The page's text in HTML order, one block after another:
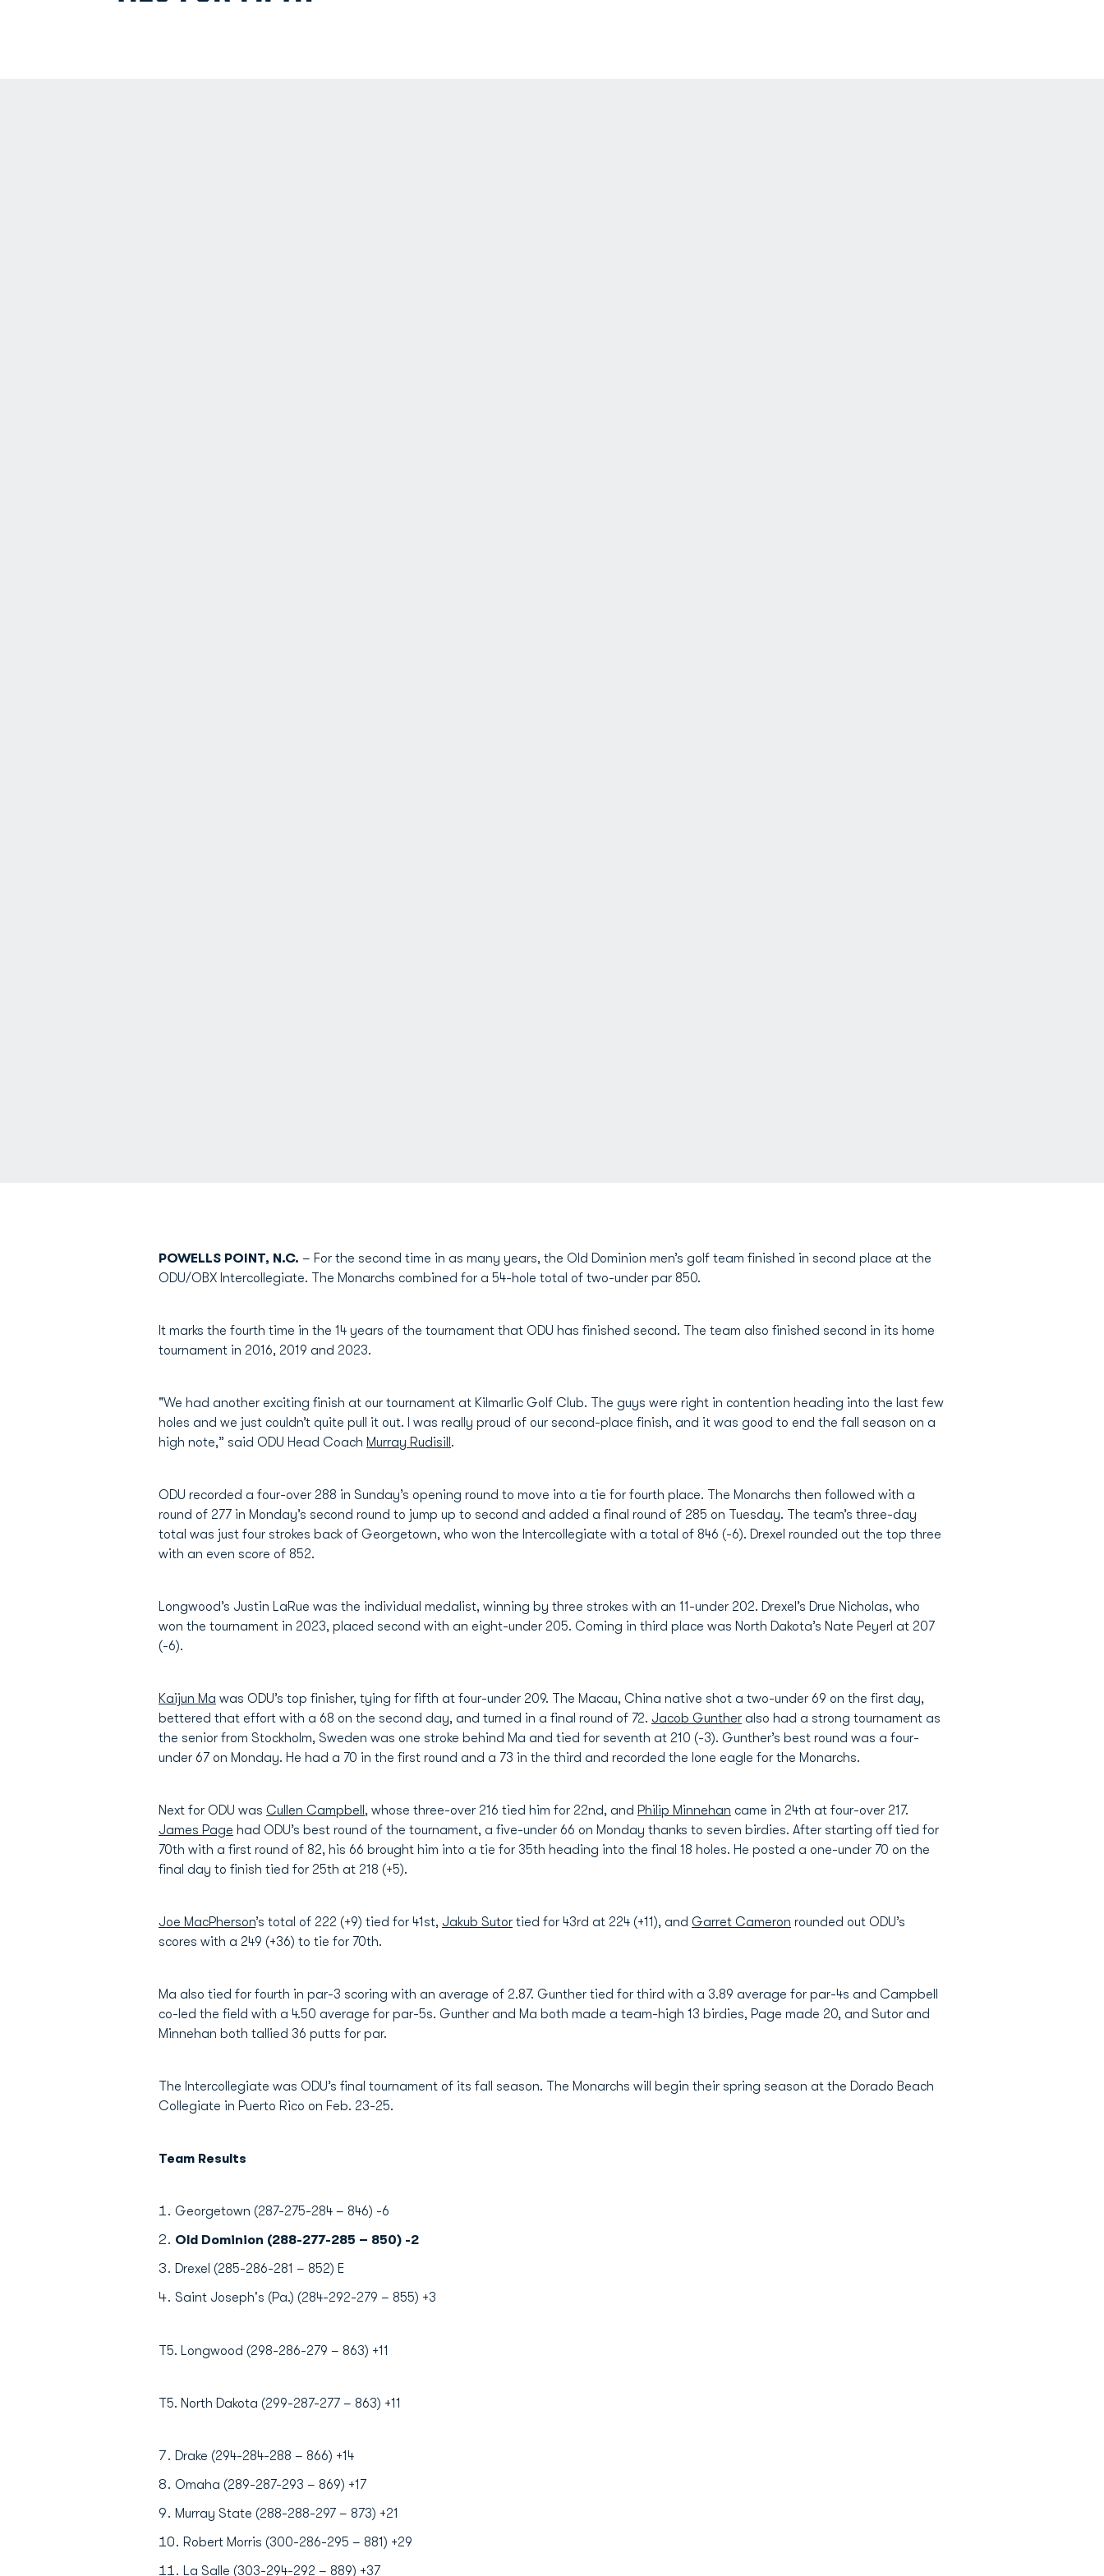
POWELLS POINT, N.C. – For the second time in as many years, the Old Dominion men’s golf team finished in second place at the
ODU/OBX Intercollegiate. The Monarchs combined for a 54-hole total of two-under par 850.
It marks the fourth time in the 14 years of the tournament that ODU has finished second. The team also finished second in its home
tournament in 2016, 2019 and 2023.
"We had another exciting finish at our tournament at Kilmarlic Golf Club. The guys were right in contention heading into the last few
holes and we just couldn’t quite pull it out. I was really proud of our second-place finish, and it was good to end the fall season on a
high note,” said ODU Head Coach Murray Rudisill .
ODU recorded a four-over 288 in Sunday’s opening round to move into a tie for fourth place. The Monarchs then followed with a
round of 277 in Monday’s second round to jump up to second and added a final round of 285 on Tuesday. The team’s three-day
total was just four strokes back of Georgetown, who won the Intercollegiate with a total of 846 (-6). Drexel rounded out the top three
with an even score of 852.
Longwood’s Justin LaRue was the individual medalist, winning by three strokes with an 11-under 202. Drexel’s Drue Nicholas, who
won the tournament in 2023, placed second with an eight-under 205. Coming in third place was North Dakota’s Nate Peyerl at 207
(-6).
Kaijun Ma was ODU’s top finisher, tying for fifth at four-under 209. The Macau, China native shot a two-under 69 on the first day,
bettered that effort with a 68 on the second day, and turned in a final round of 72. Jacob Gunther also had a strong tournament as
the senior from Stockholm, Sweden was one stroke behind Ma and tied for seventh at 210 (-3). Gunther’s best round was a four-
under 67 on Monday. He had a 70 in the first round and a 73 in the third and recorded the lone eagle for the Monarchs.
Next for ODU was Cullen Campbell , whose three-over 216 tied him for 22nd, and Philip Minnehan came in 24th at four-over 217.
James Page had ODU’s best round of the tournament, a five-under 66 on Monday thanks to seven birdies. After starting off tied for
70th with a first round of 82, his 66 brought him into a tie for 35th heading into the final 18 holes. He posted a one-under 70 on the
final day to finish tied for 25th at 218 (+5).
Joe MacPherson’s total of 222 (+9) tied for 41st, Jakub Sutor tied for 43rd at 224 (+11), and Garret Cameron rounded out ODU’s
scores with a 249 (+36) to tie for 70th.
Ma also tied for fourth in par-3 scoring with an average of 2.87. Gunther tied for third with a 3.89 average for par-4s and Campbell
co-led the field with a 4.50 average for par-5s. Gunther and Ma both made a team-high 13 birdies, Page made 20, and Sutor and
Minnehan both tallied 36 putts for par.
The Intercollegiate was ODU’s final tournament of its fall season. The Monarchs will begin their spring season at the Dorado Beach
Collegiate in Puerto Rico on Feb. 23-25.
Team Results
Georgetown (287-275-284 – 846) -6
Old Dominion (288-277-285 – 850) -2
Drexel (285-286-281 – 852) E
Saint Joseph's (Pa.) (284-292-279 – 855) +3
T5. Longwood (298-286-279 – 863) +11
T5. North Dakota (299-287-277 – 863) +11
Drake (294-284-288 – 866) +14
Omaha (289-287-293 – 869) +17
Murray State (288-288-297 – 873) +21
Robert Morris (300-286-295 – 881) +29
La Salle (303-294-292 – 889) +37